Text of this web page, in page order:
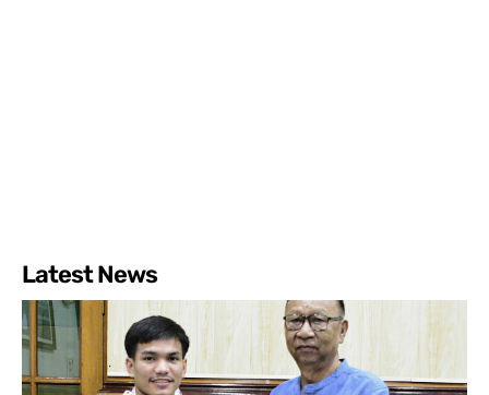
Latest News